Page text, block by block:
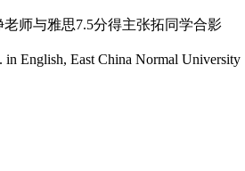
老师与雅思7.5分得主张拓同学合影
in English, East China Normal University